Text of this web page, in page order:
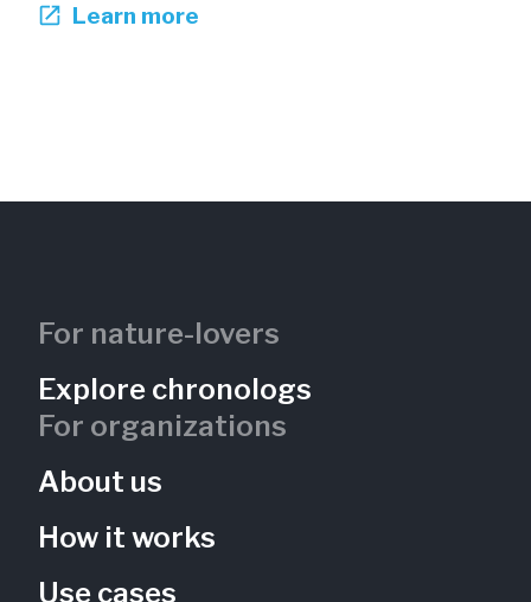
University of Pittsburgh
Pennsylvania, US
Learn more
For nature-lovers
Explore chronologs
For organizations
About us
How it works
Use cases